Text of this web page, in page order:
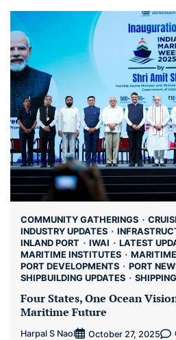
COMMUNITY GATHERINGS
INDUSTRY UPDATES
INLAND PORT
IWAI LATEST
MARITIME INSTITUTES
PORT DEVELOPMENTS
PORT
SHIPBUILDING UPDATES
Four States, One Ocean
Maritime Future
Harpal S Naol October 27, 2025